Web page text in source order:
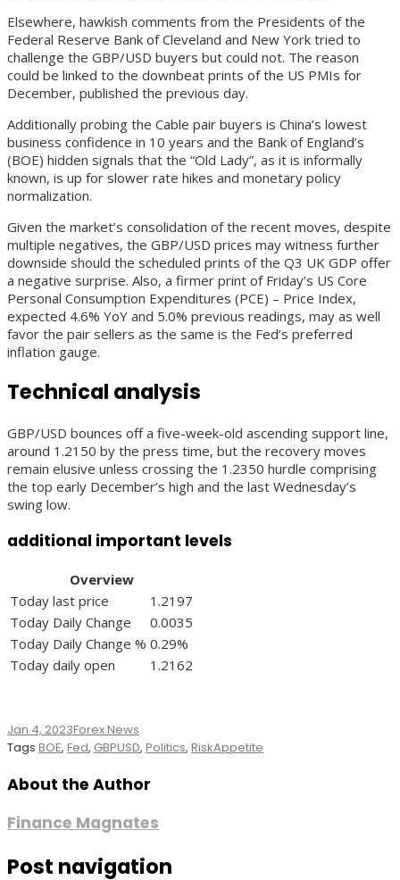
Elsewhere, hawkish comments from the Presidents of the
Federal Reserve Bank of Cleveland and New York tried to
challenge the GBP/USD buyers but could not. The reason
could be linked to the downbeat prints of the US PMIs for
December, published the previous day.
Additionally probing the Cable pair buyers is China’s lowest
business confidence in 10 years and the Bank of England’s
(BOE) hidden signals that the “Old Lady”, as it is informally
known, is up for slower rate hikes and monetary policy
normalization.
Given the market’s consolidation of the recent moves, despite
multiple negatives, the GBP/USD prices may witness further
downside should the scheduled prints of the Q3 UK GDP offer
a negative surprise. Also, a firmer print of Friday’s US Core
Personal Consumption Expenditures (PCE) – Price Index,
expected 4.6% YoY and 5.0% previous readings, may as well
favor the pair sellers as the same is the Fed’s preferred
inflation gauge.
Technical analysis
GBP/USD bounces off a five-week-old ascending support line,
around 1.2150 by the press time, but the recovery moves
remain elusive unless crossing the 1.2350 hurdle comprising
the top early December’s high and the last Wednesday’s
swing low.
additional important levels
Overview
Today last price
1.2197
Today Daily Change
0.0035
Today Daily Change % 0.29%
Today daily open
1.2162
Jan 4, 2023Forex News
Tags BOE, Fed, GBPUSD, Politics, RiskAppetite
About the Author
Finance Magnates
Post navigation